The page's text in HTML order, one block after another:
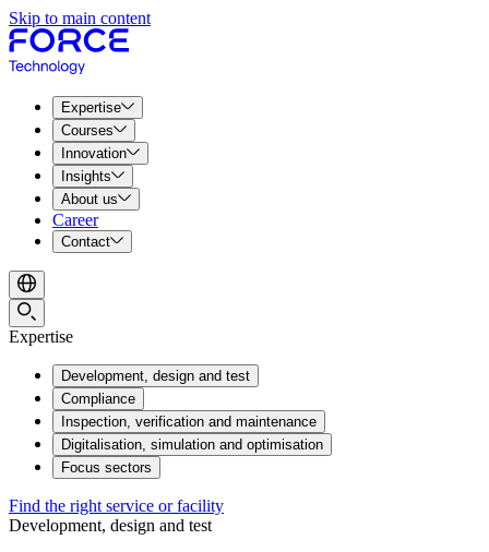
Skip to main content
Expertise
Courses
Innovation
Insights
About us
Career
Contact
Expertise
Development, design and test
Compliance
Inspection, verification and maintenance
Digitalisation, simulation and optimisation
Focus sectors
Find the right service or facility
Development, design and test